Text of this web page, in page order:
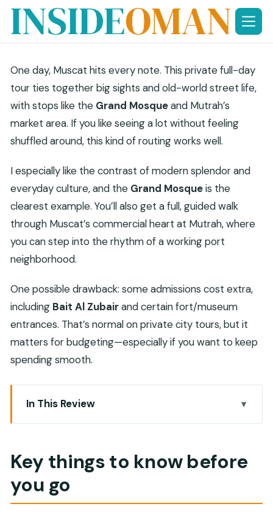
Skip
One day, Muscat hits every note. This private full-day
tour ties together big sights and old-world street life,
with stops like the Grand Mosqueand Mutrah’s
market area. If you like seeing a lot without feeling
shuffled around, this kind of routing works well.
I especially like the contrast of modern splendor and
everyday culture, and the Grand Mosqueis the
clearest example. You’ll also get a full, guided walk
through Muscat’s commercial heart at Mutrah, where
you can step into the rhythm of a working port
neighborhood.
One possible drawback: some admissions cost extra,
including Bait Al Zubairand certain fort/museum
entrances. That’s normal on private city tours, but it
matters for budgeting—especially if you want to keep
spending smooth.
In This Review
Key things to know before you go
Royal Opera House and the Sultan Qaboos Grand
Mosque
Mutrah Fish Market and Mutrah Souq: the heart
Key things to know before
you go